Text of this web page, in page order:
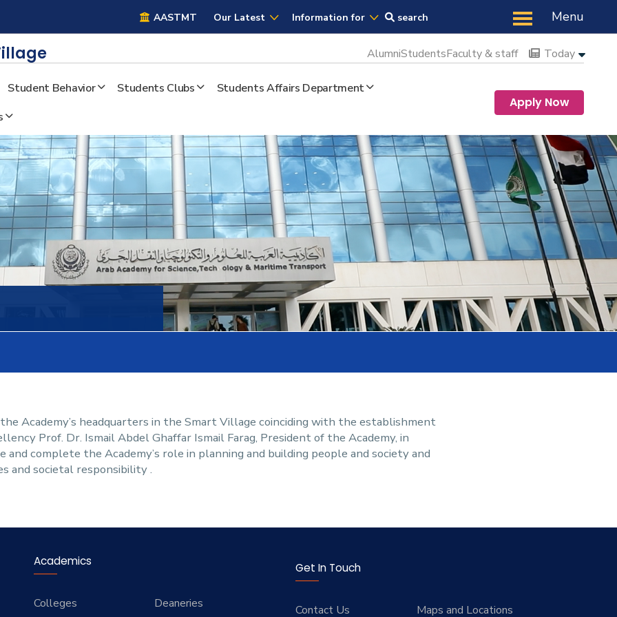
AASTMT Our Latest Information for search Menu
AlumniStudentsFaculty & staff Today
Student Behavior Students Clubs
Students Affairs Department
Apply Now
Academy’s headquarters in the Smart Village coinciding with the establishment
Prof. Dr. Ismail Abdel Ghaffar Ismail Farag, President of the Academy, in
complete the Academy’s role in planning and building people and society and
and societal responsibility .
Academics
Colleges Deaneries
Get In Touch
Contact Us Maps and Locations